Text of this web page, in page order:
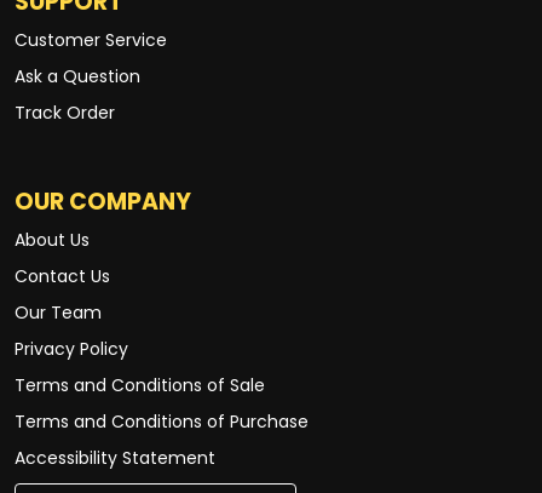
Customer Service
Ask a Question
Track Order
OUR COMPANY
About Us
Contact Us
Our Team
Privacy Policy
Terms and Conditions of Sale
Terms and Conditions of Purchase
Accessibility Statement